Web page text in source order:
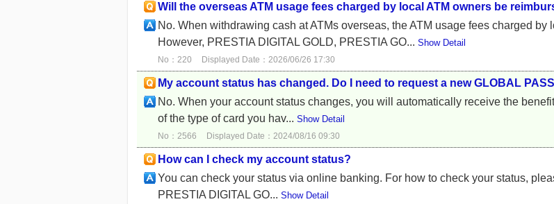
Will the overseas ATM usage fees charged by local ATM owners be
No. When withdrawing cash at ATMs overseas, the ATM usage fees charged
However, PRESTIA DIGITAL GOLD, PRESTIA GO... Show Detail
No：220 Displayed Date：2026/06/26 17:30
My account status has changed. Do I need to request a new GLOBAL
No. When your account status changes, you will automatically receive the
of the type of card you hav... Show Detail
No：2566 Displayed Date：2024/08/16 09:30
How can I check my account status?
You can check your status via online banking. For how to check your status,
PRESTIA DIGITAL GO... Show Detail